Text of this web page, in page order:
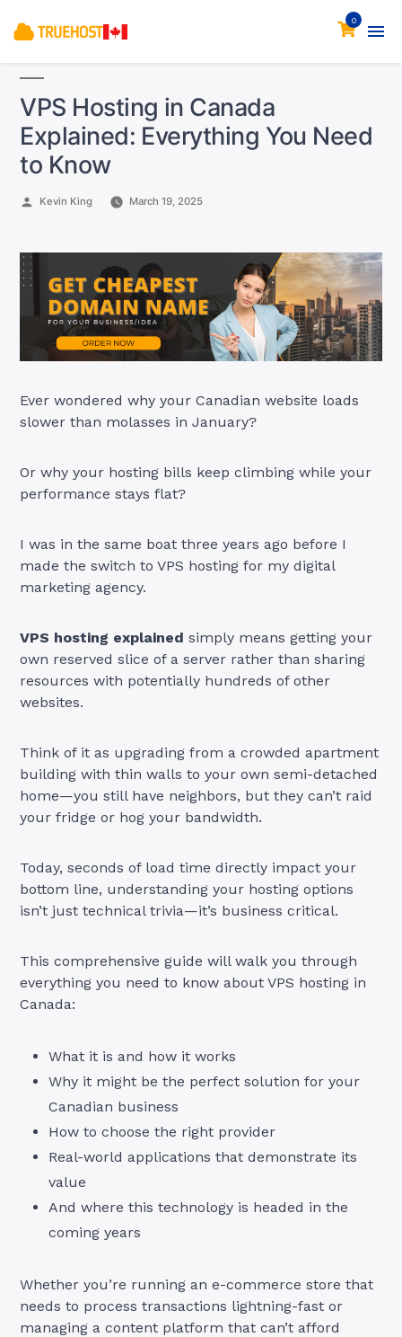
0
VPS Hosting in Canada
Explained: Everything You Need
to Know
Posted
Kevin King March 19, 2025
Ever wondered why your Canadian website loads
slower than molasses in January?
Or why your hosting bills keep climbing while your
performance stays flat?
I was in the same boat three years ago before I
made the switch to VPS hosting for my digital
marketing agency.
VPS hosting explained simply means getting your
own reserved slice of a server rather than sharing
resources with potentially hundreds of other
websites.
Think of it as upgrading from a crowded apartment
building with thin walls to your own semi-detached
home—you still have neighbors, but they can’t raid
your fridge or hog your bandwidth.
Today, seconds of load time directly impact your
bottom line, understanding your hosting options
isn’t just technical trivia—it’s business critical.
This comprehensive guide will walk you through
everything you need to know about VPS hosting in
Canada:
What it is and how it works
Why it might be the perfect solution for your
Canadian business
How to choose the right provider
Real-world applications that demonstrate its
value
And where this technology is headed in the
coming years
Whether you’re running an e-commerce store that
needs to process transactions lightning-fast or
managing a content platform that can’t afford